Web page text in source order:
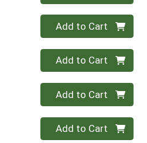
Quantity 0
Add to Cart
Quantity 0
Add to Cart
Quantity 0
Add to Cart
Quantity 0
Add to Cart